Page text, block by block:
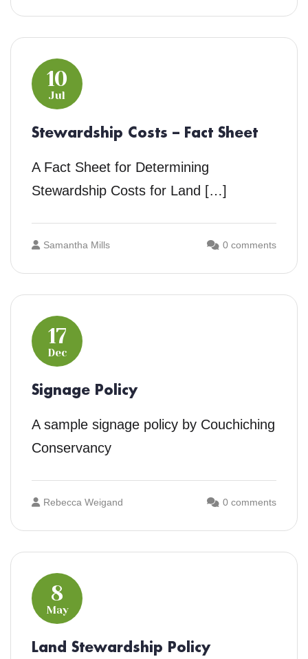
10
Jul
Stewardship Costs – Fact Sheet
A Fact Sheet for Determining
Stewardship Costs for Land […]
Samantha Mills 0 comments
17
Dec
Signage Policy
A sample signage policy by Couchiching
Conservancy
Rebecca Weigand 0 comments
8
May
Land Stewardship Policy